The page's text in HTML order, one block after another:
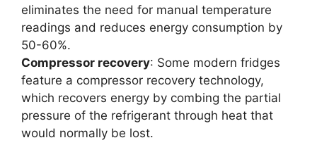
eliminates the need for manual temperature
readings and reduces energy consumption by
50-60%.
Compressor recovery: Some modern fridges
feature a compressor recovery technology,
which recovers energy by combing the partial
pressure of the refrigerant through heat that
would normally be lost.